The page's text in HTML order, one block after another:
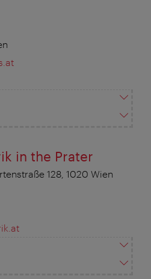
in the Prater
128, 1020 Wien